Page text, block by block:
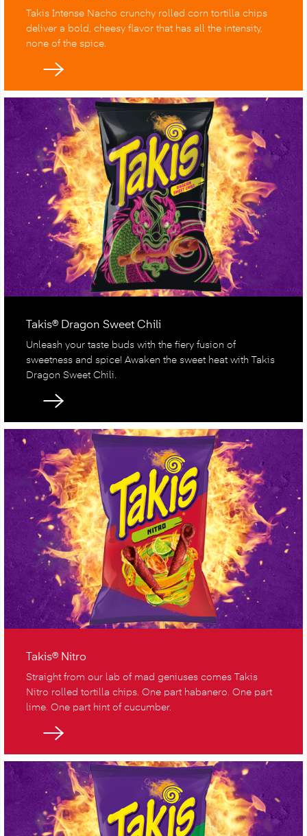
Takis Intense Nacho crunchy rolled corn tortilla chips
deliver a bold, cheesy flavor that has all the intensity,
none of the spice.
Takis® Dragon Sweet Chili
Unleash your taste buds with the fiery fusion of
sweetness and spice! Awaken the sweet heat with Takis
Dragon Sweet Chili.
Takis® Nitro
Straight from our lab of mad geniuses comes Takis
Nitro rolled tortilla chips. One part habanero. One part
lime. One part hint of cucumber.